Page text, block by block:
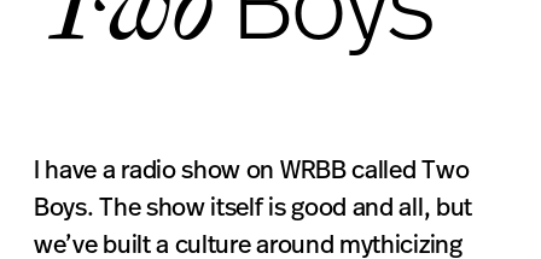
I have a radio show on WRBB called Two
Boys. The show itself is good and all, but
we’ve built a culture around mythicizing